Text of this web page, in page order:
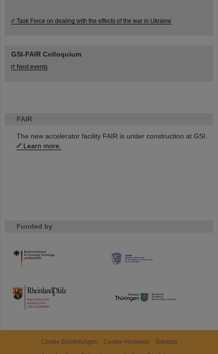
FAIR
The new accelerator facility FAIR is under construction at GSI.
Learn more.
Funded by
HMWK
TMWWDG
Task Force on dealing with the effects of the war in Ukraine
GSI-FAIR Colloquium
Next events
Cookie Einstellungen Cookie-Hinweise
Sitemap